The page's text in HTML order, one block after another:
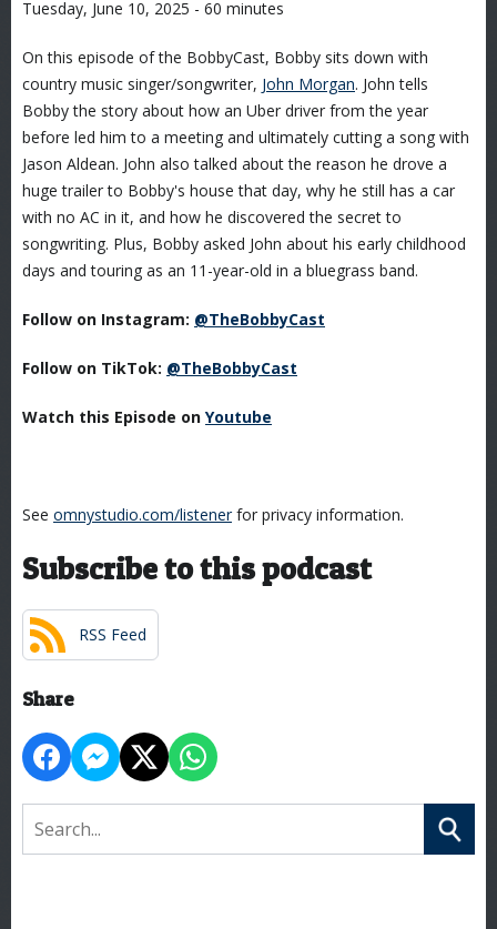
Tuesday, June 10, 2025 - 60 minutes
On this episode of the BobbyCast, Bobby sits down with
country music singer/songwriter, John Morgan. John tells
Bobby the story about how an Uber driver from the year
before led him to a meeting and ultimately cutting a song with
Jason Aldean. John also talked about the reason he drove a
huge trailer to Bobby's house that day, why he still has a car
with no AC in it, and how he discovered the secret to
songwriting. Plus, Bobby asked John about his early childhood
days and touring as an 11-year-old in a bluegrass band.
Follow on Instagram: @TheBobbyCast
Follow on TikTok: @TheBobbyCast
Watch this Episode on Youtube
See omnystudio.com/listenerfor privacy information.
Subscribe to this podcast
RSS Feed
Share